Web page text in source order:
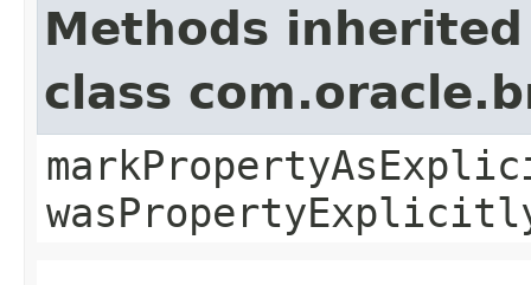
Methods
class